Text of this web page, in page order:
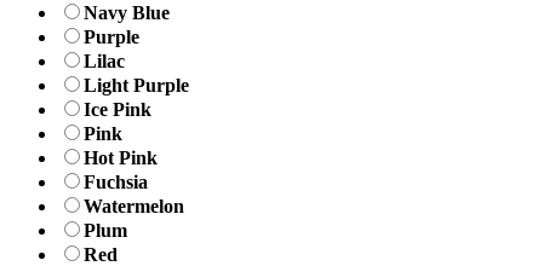
Navy Blue
Purple
Lilac
Light Purple
Ice Pink
Pink
Hot Pink
Fuchsia
Watermelon
Plum
Red